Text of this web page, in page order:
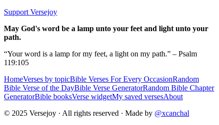
Support Versejoy
May God's word be a lamp unto your feet and light unto your
path.
“Your word is a lamp for my feet, a light on my path.” – Psalm
119:105
HomeVerses by topicBible Verses For Every OccasionRandom
Bible Verse of the DayBible Verse GeneratorRandom Bible Chapter
GeneratorBible booksVerse widgetMy saved versesAbout
© 2025 Versejoy · All rights reserved · Made by @xcanchal